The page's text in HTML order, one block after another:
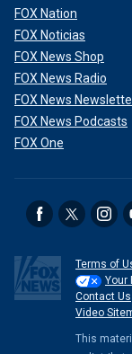
FOX Nation
FOX Noticias
FOX News Shop
FOX News Radio
FOX News
FOX News Podcasts
FOX One
Terms of
Your
Contact Us
Video
This